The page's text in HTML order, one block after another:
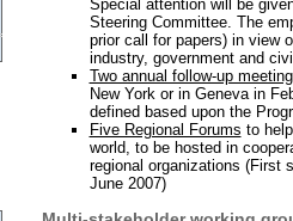
Special attention will be
Steering Committee. The
prior call for papers) in view
industry, government and
Two annual follow-up
New York or in Geneva in
defined based upon the
Five Regional Forums to
world, to be hosted in
regional organizations (First
June 2007)